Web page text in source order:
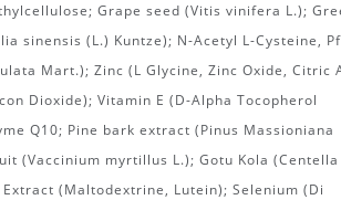
Grape seed (Vitis vinifera L.);
sinensis (L.) Kuntze); N-Acetyl L-Cysteine,
Mart.); Zinc (L Glycine, Zinc Oxide, Citric
Dioxide); Vitamin E (D-Alpha Tocopherol
Q10; Pine bark extract (Pinus Massioniana
(Vaccinium myrtillus L.); Gotu Kola (Centella
(Maltodextrine, Lutein); Selenium (Di